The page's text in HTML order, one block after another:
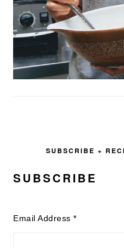
SUBSCRIBE +
SUBSCRIBE
Email Address*